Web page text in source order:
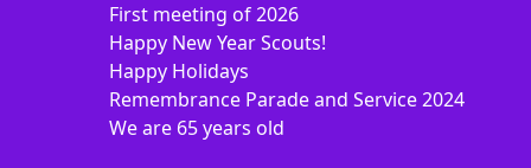
First meeting of 2026
Happy New Year Scouts!
Happy Holidays
Remembrance Parade and Service 2024
We are 65 years old